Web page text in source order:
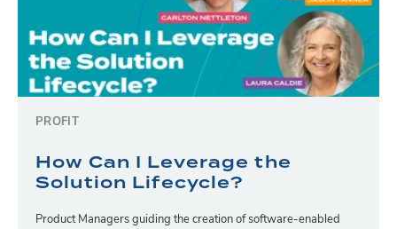
PROFIT
How Can I Leverage the
Solution Lifecycle?
Product Managers guiding the creation of software-enabled